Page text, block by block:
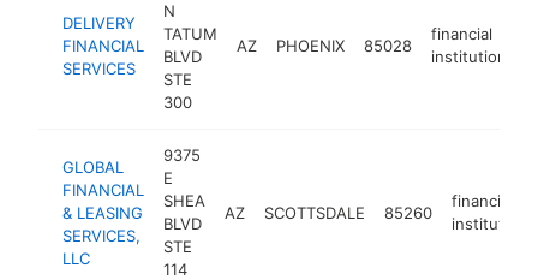
DELIVERY
FINANCIAL
SERVICES
N
TATUM
BLVD
STE
300
AZ PHOENIX 85028
financial
institution
GLOBAL
FINANCIAL
& LEASING
SERVICES,
LLC
9375
E
SHEA
BLVD
STE
114
AZ SCOTTSDALE 85260
financial
institution